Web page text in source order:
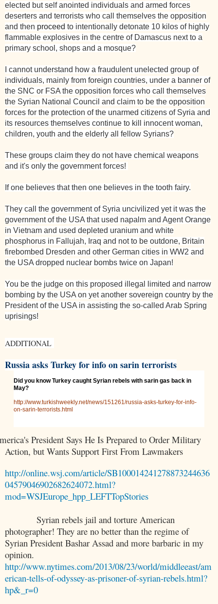
elected but self anointed individuals and armed forces
deserters and terrorists who call themselves the opposition
and then proceed to intentionally detonate 10 kilos of highly
flammable explosives in the centre of Damascus next to a
primary school, shops and a mosque?
I cannot understand how a fraudulent unelected group of
individuals, mainly from foreign countries, under a banner of
the SNC or FSA the opposition forces who call themselves
the Syrian National Council and claim to be the opposition
forces for the protection of the unarmed citizens of Syria and
its resources themselves continue to kill innocent woman,
children, youth and the elderly all fellow Syrians?
These groups claim they do not have chemical weapons
and it's only the government forces!
If one believes that then one believes in the tooth fairy.
They call the government of Syria uncivilized yet it was the
government of the USA that used napalm and Agent Orange
in Vietnam and used depleted uranium and white
phosphorus in Fallujah, Iraq and not to be outdone, Britain
firebombed Dresden and other German cities in WW2 and
the USA dropped nuclear bombs twice on Japan!
You be the judge on this proposed illegal limited and narrow
bombing by the USA on yet another sovereign country by the
President of the USA in assisting the so-called Arab Spring
uprisings!
ADDITIONAL
Russia asks Turkey for info on sarin terrorists
Did you know Turkey caught Syrian rebels with sarin gas back in
May?
http://www.turkishweekly.net/news/151261/russia-asks-turkey-for-info-
on-sarin-terrorists.html
's President Says He Is Prepared to Order Military
Action, but Wants Support First From Lawmakers
http://online.wsj.com/article/SB100014241278873244636
04579046902682624072.html?
mod=WSJEurope_hpp_LEFTTopStories
Syrian rebels jail and torture American
photographer! They are no better than the regime of
Syrian President Bashar Assad and more barbaric in my
opinion.
http://www.nytimes.com/2013/08/23/world/middleeast/am
erican-tells-of-odyssey-as-prisoner-of-syrian-rebels.html?
hp&_r=0